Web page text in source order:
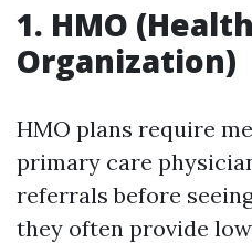
1. HMO
Organization)
HMO plans require
primary care
referrals before
they often provide